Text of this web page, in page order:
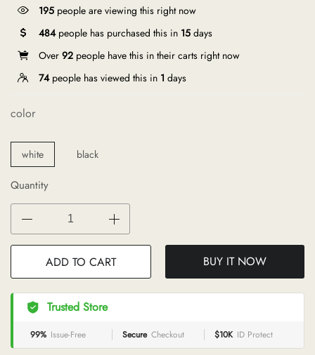
195 people are viewing this right now
484people has purchased this in 15 days
Over 92 people have this in their carts right now
74people has viewed this in 1 days
color
white black
Quantity
ADD TO CART BUY IT NOW
Trusted Store
99% Issue-Free Secure Checkout $10K ID Protect